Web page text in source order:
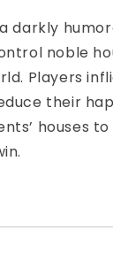
darkly
noble
Players
their
houses